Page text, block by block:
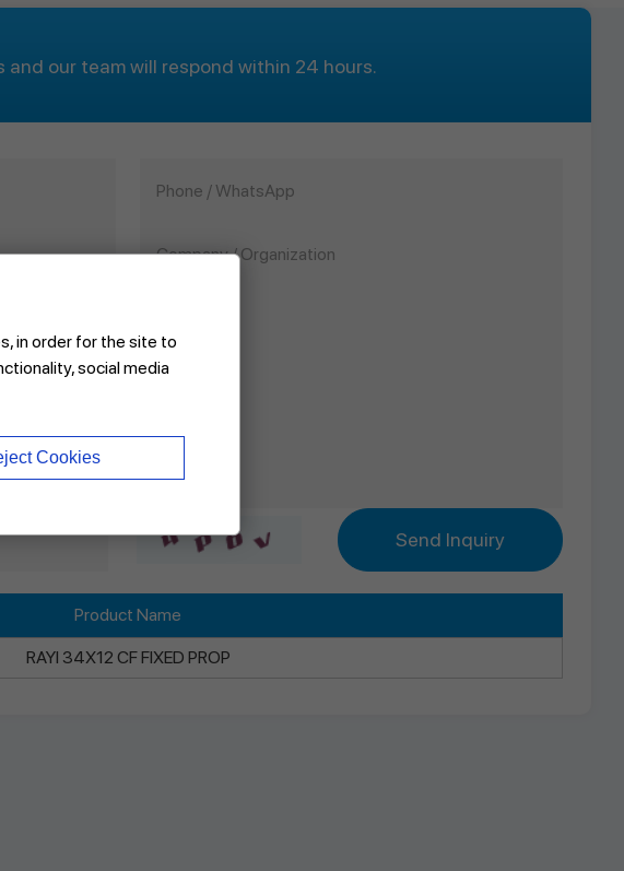
and our team will respond within 24 hours.
Product Name
RAYI 34X12 CF FIXED PROP
in order for the site to
social media
Cookies